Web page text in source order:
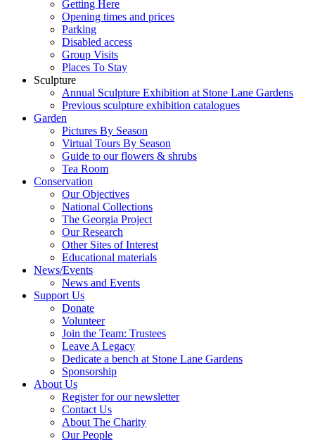
Getting Here
Opening times and prices
Parking
Disabled access
Group Visits
Places To Stay
Sculpture
Annual Sculpture Exhibition at Stone Lane Gardens
Previous sculpture exhibition catalogues
Garden
Pictures By Season
Virtual Tours By Season
Guide to our flowers & shrubs
Tea Room
Conservation
Our Objectives
National Collections
The Georgia Project
Our Research
Other Sites of Interest
Educational materials
News/Events
News and Events
Support Us
Donate
Volunteer
Join the Team: Trustees
Leave A Legacy
Dedicate a bench at Stone Lane Gardens
Sponsorship
About Us
Register for our newsletter
Contact Us
About The Charity
Our People